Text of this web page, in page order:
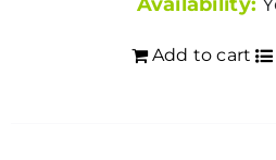
Add to cart